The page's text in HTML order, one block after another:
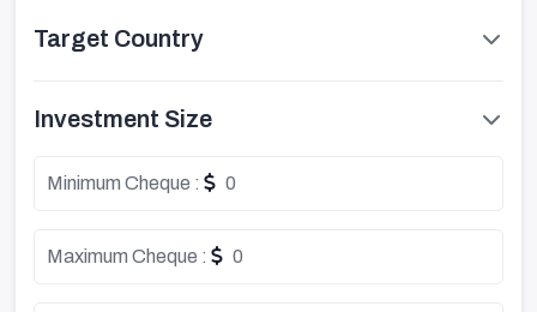
Target Country
Investment Size
Minimum Cheque : 0
Maximum Cheque : 0